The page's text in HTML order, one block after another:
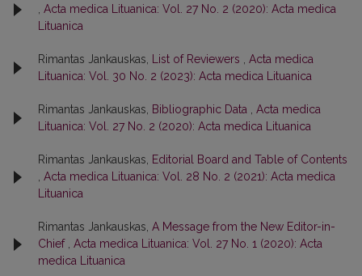
, Acta medica Lituanica: Vol. 27 No. 2 (2020): Acta medica
Lituanica
Rimantas Jankauskas, List of Reviewers , Acta medica
Lituanica: Vol. 30 No. 2 (2023): Acta medica Lituanica
Rimantas Jankauskas, Bibliographic Data , Acta medica
Lituanica: Vol. 27 No. 2 (2020): Acta medica Lituanica
Rimantas Jankauskas, Editorial Board and Table of Contents
, Acta medica Lituanica: Vol. 28 No. 2 (2021): Acta medica
Lituanica
Rimantas Jankauskas, A Message from the New Editor-in-
Chief , Acta medica Lituanica: Vol. 27 No. 1 (2020): Acta
medica Lituanica